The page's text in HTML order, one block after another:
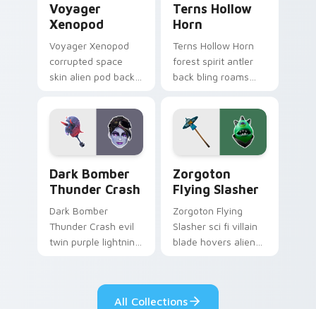
Voyager
Xenopod
Voyager Xenopod
corrupted space
skin alien pod back
pointer cursor tabs.
Terns Hollow
Horn
Terns Hollow Horn
forest spirit antler
back bling roams
your custom
cursors.
Dark Bomber
Thunder Crash
Dark Bomber
Thunder Crash evil
twin purple lightning
Zorgoton
Flying Slasher
Zorgoton Flying
Slasher sci fi villain
blade hovers alien
All Collections